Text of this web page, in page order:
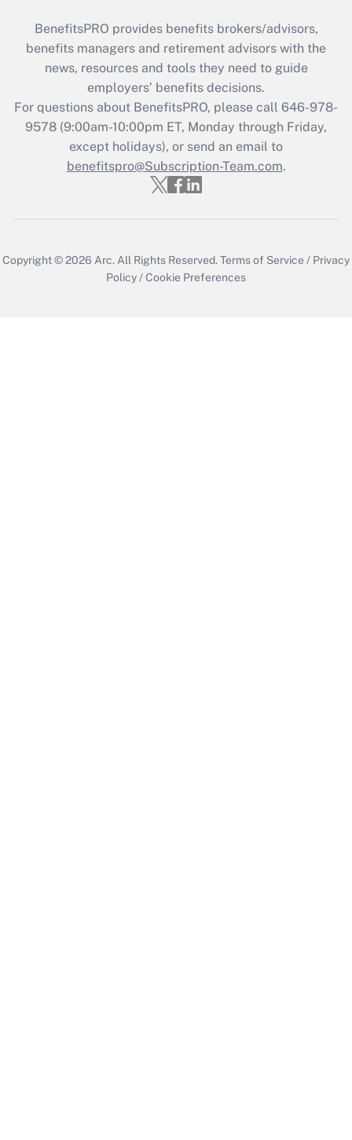
BenefitsPRO provides benefits brokers/advisors,
benefits managers and retirement advisors with the
news, resources and tools they need to guide
employers’ benefits decisions.
For questions about BenefitsPRO, please call 646-978-
9578 (9:00am-10:00pm ET, Monday through Friday,
except holidays), or send an email to
benefitspro@Subscription-Team.com.
Copyright © 2026 Arc. All Rights Reserved.Terms of Service / Privacy
Policy /Cookie Preferences